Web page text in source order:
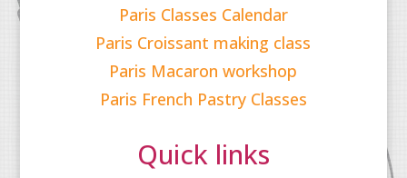
Paris Classes Calendar
Paris Croissant making class
Paris Macaron workshop
Paris French Pastry Classes
Quick links